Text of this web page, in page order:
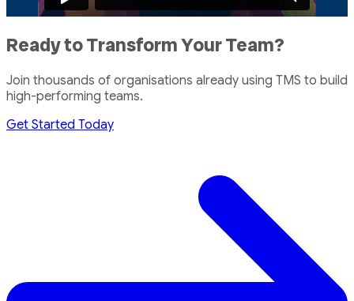
Ready to Transform Your Team?
Join thousands of organisations already using TMS to build
high-performing teams.
Get Started Today